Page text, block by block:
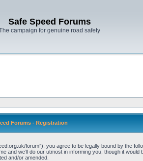
Safe Speed Forums
campaign for genuine road safety
Forums - Registration
forum”), you agree to be legally bound by the
and we’ll do our utmost in informing you, though it
and/or amended.